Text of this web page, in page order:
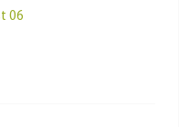
06